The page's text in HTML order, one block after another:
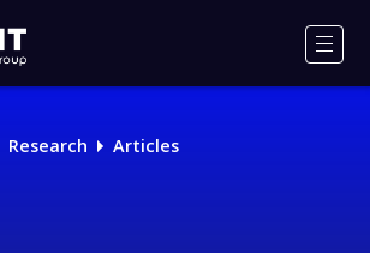
Research Articles